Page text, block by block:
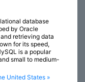
database
by Oracle
retrieving data
for its speed,
is a popular
small to medium-
United States »